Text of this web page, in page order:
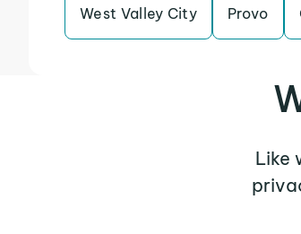
West Valley City Provo
Like